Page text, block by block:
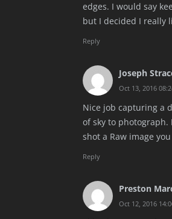
edges. I would say
but I decided I really
Reply
Joseph
Oct 13, 2016
Nice job capturing a
of sky to photograph.
shot a Raw image
Reply
Preston
Oct 12, 2016